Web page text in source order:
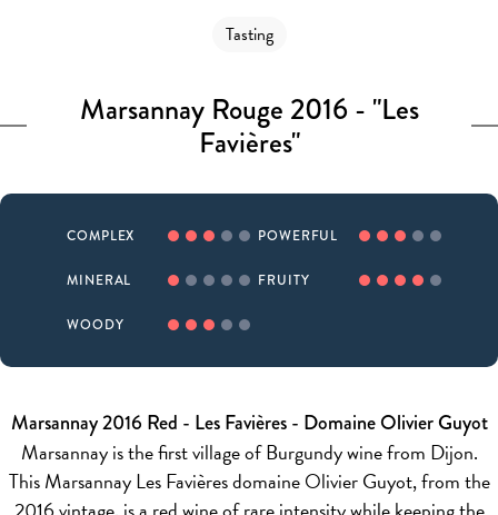
Tasting
Marsannay Rouge 2016 - "Les
Favières"
COMPLEX POWERFUL
MINERAL FRUITY
WOODY
Marsannay 2016 Red - Les Favières - Domaine Olivier Guyot
Marsannay is the first village of Burgundy wine from Dijon.
This Marsannay Les Favières domaine Olivier Guyot, from the